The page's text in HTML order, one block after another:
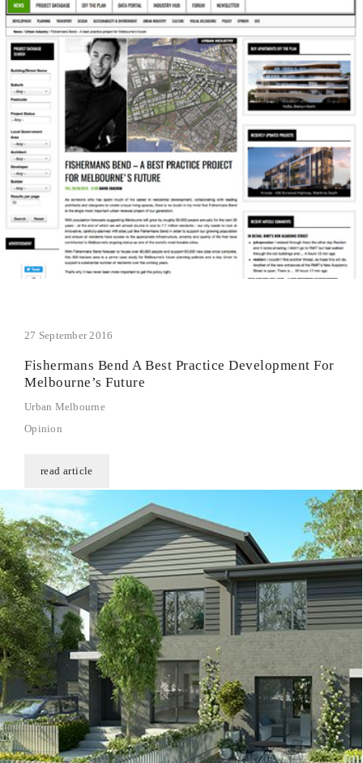
27 September 2016
Fishermans Bend A Best Practice Development For
Melbourne’s Future
Urban Melbourne
Opinion
read article